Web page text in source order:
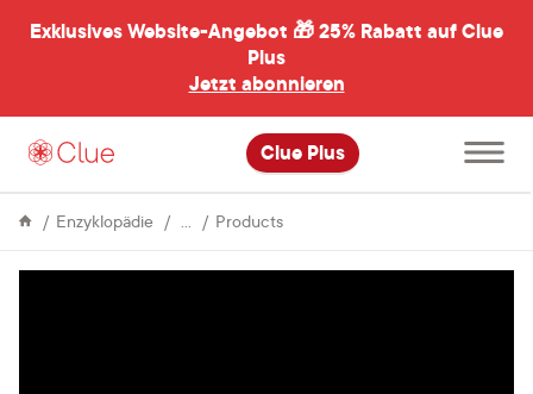
Exklusives Website-Angebot 🎁25% Rabatt auf Clue
Plus
Jetzt abonnieren
Clue Plus
öffnen
Enzyklopädie
MenstrualProductsThe